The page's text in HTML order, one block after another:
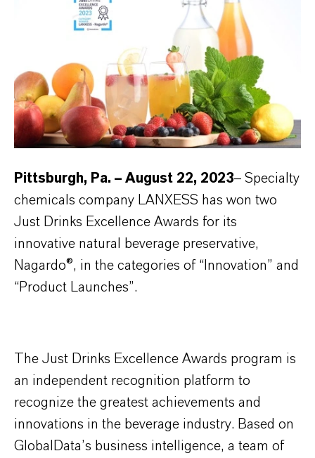
Pittsburgh, Pa. – August 22, 2023– Specialty
chemicals company LANXESS has won two
Just Drinks Excellence Awards for its
innovative natural beverage preservative,
Nagardo®, in the categories of “Innovation” and
“Product Launches”.
The Just Drinks Excellence Awards program is
an independent recognition platform to
recognize the greatest achievements and
innovations in the beverage industry. Based on
GlobalData’s business intelligence, a team of